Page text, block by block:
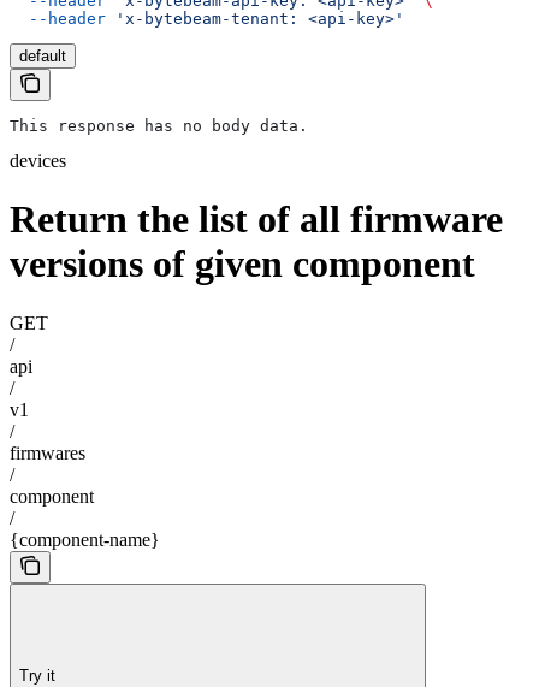
  --header
'x-bytebeam-tenant: <api-key>'
default
This response has no body data.
devices
Return the list of all firmware
versions of given component
GET
/
api
/
v1
/
firmwares
/
component
/
{component-name}
Try it